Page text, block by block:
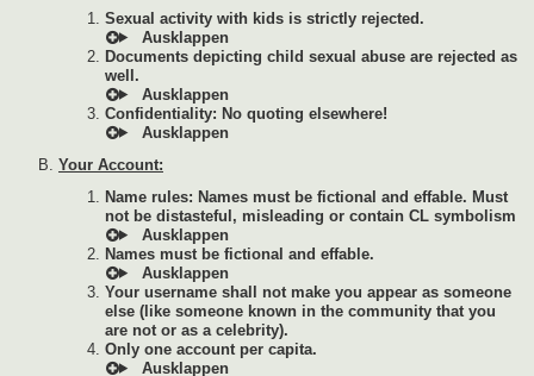
Sexual activity with kids is strictly rejected.
Documents depicting child sexual abuse are rejected as
well.
Confidentiality: No quoting elsewhere!
Your Account:
Name rules: Names must be fictional and effable. Must
not be distasteful, misleading or contain CL symbolism
Names must be fictional and effable.
Your username shall not make you appear as someone
else (like someone known in the community that you
are not or as a celebrity).
Only one account per capita.